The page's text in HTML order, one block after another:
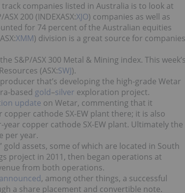
companies listed in Australia is to look at
200 (INDEXASX:XJO) companies as well as
for 74 percent of the Australian equities
XMM) division is a great source for companies
S&P/ASX 300 Metal & Mining index. This
(ASX:SWJ).
that’s developing the high-grade Wetar
based gold–silver exploration project.
update on Wetar, commenting that it
cathode SX-EW plant there; it is also
copper cathode SX-EW plant. Ultimately the
per year.
assets, some of which are located in South
project in 2011, then began operations at
from both operations.
announced, among other things, a successful
a share placement and convertible note.